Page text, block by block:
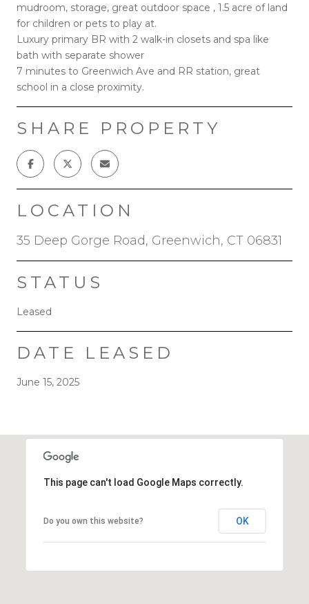
mudroom, storage, great outdoor space , 1.5 acre of land
for children or pets to play at.
Luxury primary BR with 2 walk-in closets and spa like
bath with separate shower
7 minutes to Greenwich Ave and RR station, great
school in a close proximity.
SHARE PROPERTY
LOCATION
35 Deep Gorge Road, Greenwich, CT 06831
STATUS
Leased
DATE LEASED
June 15, 2025
This page can't load Google Maps correctly.
Do you own this website? OK